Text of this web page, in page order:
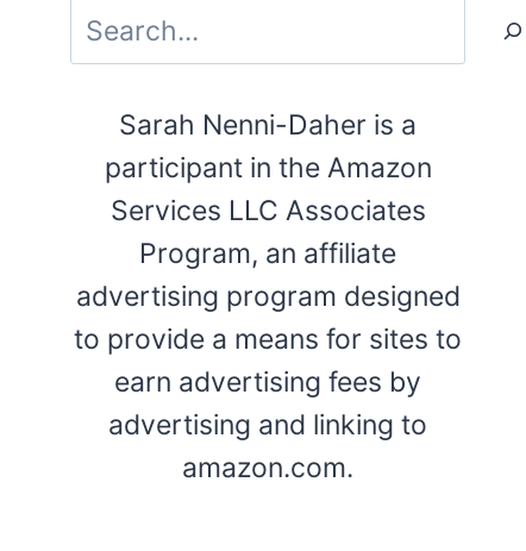
Search
Sarah Nenni-Daher is a
participant in the Amazon
Services LLC Associates
Program, an affiliate
advertising program designed
to provide a means for sites to
earn advertising fees by
advertising and linking to
amazon.com.